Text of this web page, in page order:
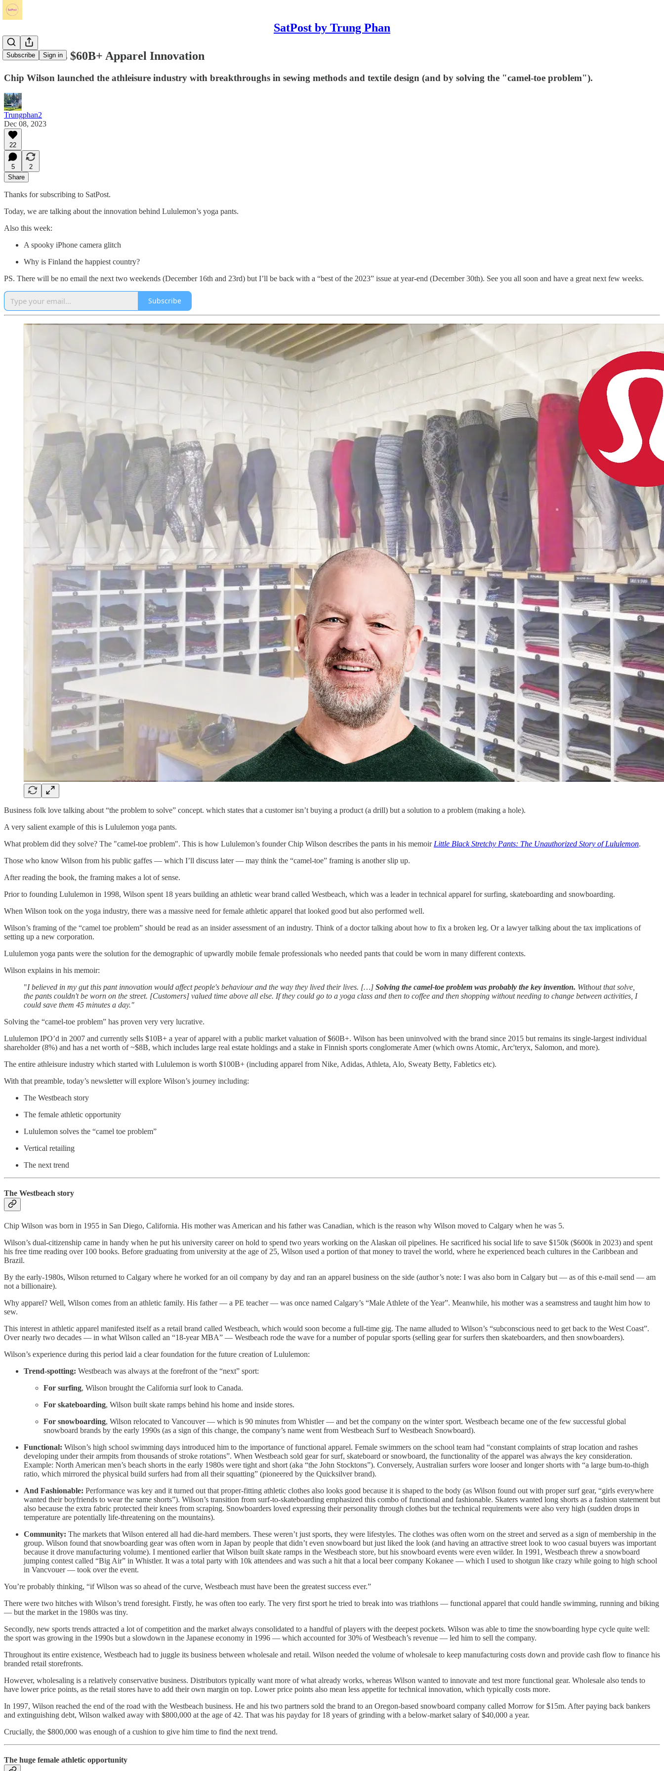
SatPost by Trung Phan
Subscribe Sign in
Lululemon's $60B+ Apparel Innovation
Chip Wilson launched the athleisure industry with breakthroughs in sewing methods and textile design (and by solving the "camel-toe problem").
Trungphan2
Dec 08, 2023
22
5
2
Share
Thanks for subscribing to SatPost.
Today, we are talking about the innovation behind Lululemon’s yoga pants.
Also this week:
A spooky iPhone camera glitch
Why is Finland the happiest country?
PS. There will be no email the next two weekends (December 16th and 23rd) but I’ll be back with a “best of the 2023” issue at year-end (December 30th). See you all soon and have a great next few weeks.
Subscribe
Business folk love talking about “the problem to solve” concept. which states that a customer isn’t buying a product (a drill) but a solution to a problem (making a hole).
A very salient example of this is Lululemon yoga pants.
What problem did they solve? The "camel-toe problem". This is how Lululemon’s founder Chip Wilson describes the pants in his memoir Little Black Stretchy Pants: The Unauthorized Story of Lululemon.
Those who know Wilson from his public gaffes — which I’ll discuss later — may think the “camel-toe” framing is another slip up.
After reading the book, the framing makes a lot of sense.
Prior to founding Lululemon in 1998, Wilson spent 18 years building an athletic wear brand called Westbeach, which was a leader in technical apparel for surfing, skateboarding and snowboarding.
When Wilson took on the yoga industry, there was a massive need for female athletic apparel that looked good but also performed well.
Wilson’s framing of the “camel toe problem” should be read as an insider assessment of an industry. Think of a doctor talking about how to fix a broken leg. Or a lawyer talking about the tax implications of
setting up a new corporation.
Lululemon yoga pants were the solution for the demographic of upwardly mobile female professionals who needed pants that could be worn in many different contexts.
Wilson explains in his memoir:
"I believed in my gut this pant innovation would affect people's behaviour and the way they lived their lives. […] Solving the camel-toe problem was probably the key invention. Without that solve,
the pants couldn't be worn on the street. [Customers] valued time above all else. If they could go to a yoga class and then to coffee and then shopping without needing to change between activities, I
could save them 45 minutes a day."
Solving the “camel-toe problem” has proven very very lucrative.
Lululemon IPO’d in 2007 and currently sells $10B+ a year of apparel with a public market valuation of $60B+. Wilson has been uninvolved with the brand since 2015 but remains its single-largest individual
shareholder (8%) and has a net worth of ~$8B, which includes large real estate holdings and a stake in Finnish sports conglomerate Amer (which owns Atomic, Arc'teryx, Salomon, and more).
The entire athleisure industry which started with Lululemon is worth $100B+ (including apparel from Nike, Adidas, Athleta, Alo, Sweaty Betty, Fabletics etc).
With that preamble, today’s newsletter will explore Wilson’s journey including:
The Westbeach story
The female athletic opportunity
Lululemon solves the “camel toe problem”
Vertical retailing
The next trend
The Westbeach story
Chip Wilson was born in 1955 in San Diego, California. His mother was American and his father was Canadian, which is the reason why Wilson moved to Calgary when he was 5.
Wilson’s dual-citizenship came in handy when he put his university career on hold to spend two years working on the Alaskan oil pipelines. He sacrificed his social life to save $150k ($600k in 2023) and spent
his free time reading over 100 books. Before graduating from university at the age of 25, Wilson used a portion of that money to travel the world, where he experienced beach cultures in the Caribbean and
Brazil.
By the early-1980s, Wilson returned to Calgary where he worked for an oil company by day and ran an apparel business on the side (author’s note: I was also born in Calgary but — as of this e-mail send — am
not a billionaire).
Why apparel? Well, Wilson comes from an athletic family. His father — a PE teacher — was once named Calgary’s “Male Athlete of the Year”. Meanwhile, his mother was a seamstress and taught him how to
sew.
This interest in athletic apparel manifested itself as a retail brand called Westbeach, which would soon become a full-time gig. The name alluded to Wilson’s “subconscious need to get back to the West Coast”.
Over nearly two decades — in what Wilson called an “18-year MBA” — Westbeach rode the wave for a number of popular sports (selling gear for surfers then skateboarders, and then snowboarders).
Wilson’s experience during this period laid a clear foundation for the future creation of Lululemon:
Trend-spotting: Westbeach was always at the forefront of the “next” sport:
For surfing, Wilson brought the California surf look to Canada.
For skateboarding, Wilson built skate ramps behind his home and inside stores.
For snowboarding, Wilson relocated to Vancouver — which is 90 minutes from Whistler — and bet the company on the winter sport. Westbeach became one of the few successful global
snowboard brands by the early 1990s (as a sign of this change, the company’s name went from Westbeach Surf to Westbeach Snowboard).
Functional: Wilson’s high school swimming days introduced him to the importance of functional apparel. Female swimmers on the school team had “constant complaints of strap location and rashes
developing under their armpits from thousands of stroke rotations”. When Westbeach sold gear for surf, skateboard or snowboard, the functionality of the apparel was always the key consideration.
Example: North American men’s beach shorts in the early 1980s were tight and short (aka “the John Stocktons”). Conversely, Australian surfers wore looser and longer shorts with “a large bum-to-thigh
ratio, which mirrored the physical build surfers had from all their squatting” (pioneered by the Quicksilver brand).
And Fashionable: Performance was key and it turned out that proper-fitting athletic clothes also looks good because it is shaped to the body (as Wilson found out with proper surf gear, “girls everywhere
wanted their boyfriends to wear the same shorts”). Wilson’s transition from surf-to-skateboarding emphasized this combo of functional and fashionable. Skaters wanted long shorts as a fashion statement but
also because the extra fabric protected their knees from scraping. Snowboarders loved expressing their personality through clothes but the technical requirements were also very high (sudden drops in
temperature are potentially life-threatening on the mountains).
Community: The markets that Wilson entered all had die-hard members. These weren’t just sports, they were lifestyles. The clothes was often worn on the street and served as a sign of membership in the
group. Wilson found that snowboarding gear was often worn in Japan by people that didn’t even snowboard but just liked the look (and having an attractive street look to woo casual buyers was important
because it drove manufacturing volume). I mentioned earlier that Wilson built skate ramps in the Westbeach store, but his snowboard events were even wilder. In 1991, Westbeach threw a snowboard
jumping contest called “Big Air” in Whistler. It was a total party with 10k attendees and was such a hit that a local beer company Kokanee — which I used to shotgun like crazy while going to high school
in Vancvouer — took over the event.
You’re probably thinking, “if Wilson was so ahead of the curve, Westbeach must have been the greatest success ever.”
There were two hitches with Wilson’s trend foresight. Firstly, he was often too early. The very first sport he tried to break into was triathlons — functional apparel that could handle swimming, running and biking
— but the market in the 1980s was tiny.
Secondly, new sports trends attracted a lot of competition and the market always consolidated to a handful of players with the deepest pockets. Wilson was able to time the snowboarding hype cycle quite well:
the sport was growing in the 1990s but a slowdown in the Japanese economy in 1996 — which accounted for 30% of Westbeach’s revenue — led him to sell the company.
Throughout its entire existence, Westbeach had to juggle its business between wholesale and retail. Wilson needed the volume of wholesale to keep manufacturing costs down and provide cash flow to finance his
branded retail storefronts.
However, wholesaling is a relatively conservative business. Distributors typically want more of what already works, whereas Wilson wanted to innovate and test more functional gear. Wholesale also tends to
have lower price points, as the retail stores have to add their own margin on top. Lower price points also mean less appetite for technical innovation, which typically costs more.
In 1997, Wilson reached the end of the road with the Westbeach business. He and his two partners sold the brand to an Oregon-based snowboard company called Morrow for $15m. After paying back bankers
and extinguishing debt, Wilson walked away with $800,000 at the age of 42. That was his payday for 18 years of grinding with a below-market salary of $40,000 a year.
Crucially, the $800,000 was enough of a cushion to give him time to find the next trend.
The huge female athletic opportunity